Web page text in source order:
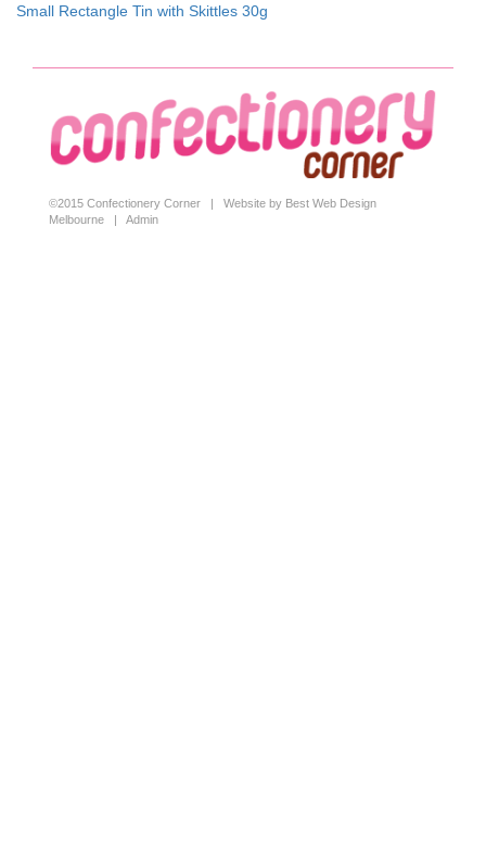
Small Rectangle Tin with Skittles 30g
©2015 Confectionery Corner | Website by Best Web Design
Melbourne | Admin